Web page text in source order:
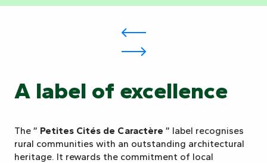
A label of excellence
The ” Petites Cités de Caractère ” label recognises
rural communities with an outstanding architectural
heritage. It rewards the commitment of local